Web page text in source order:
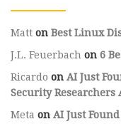
Matt on Best Linux
J.L. Feuerbach on 6
Ricardo on AI Just
Security Researchers
Meta on AI Just